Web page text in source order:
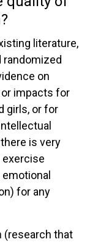
literature,
on
impacts for
girls, or for
is very
exercise
for any
(research that